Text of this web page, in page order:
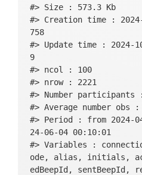
#> Size : 573.3 Kb
#> Creation time :
758
#> Update time : 2024-
9
#> ncol : 100
#> nrow : 2221
#> Number participants
#> Average number obs
#> Period : from 2024-
24-06-04 00:10:01
#> Variables :
ode, alias, initials,
edBeepId, sentBeepId,